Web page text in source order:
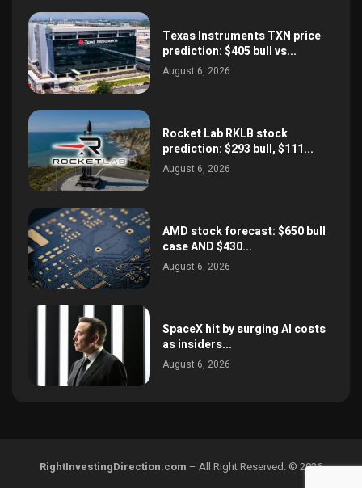
Texas Instruments TXN price
prediction: $405 bull vs...
August 6, 2026
Rocket Lab RKLB stock
prediction: $293 bull, $111...
August 6, 2026
AMD stock forecast: $650 bull
case AND $430...
August 6, 2026
SpaceX hit by surging AI costs
as insiders...
August 6, 2026
RightInvestingDirection.com – All Right Reserved. © 2026